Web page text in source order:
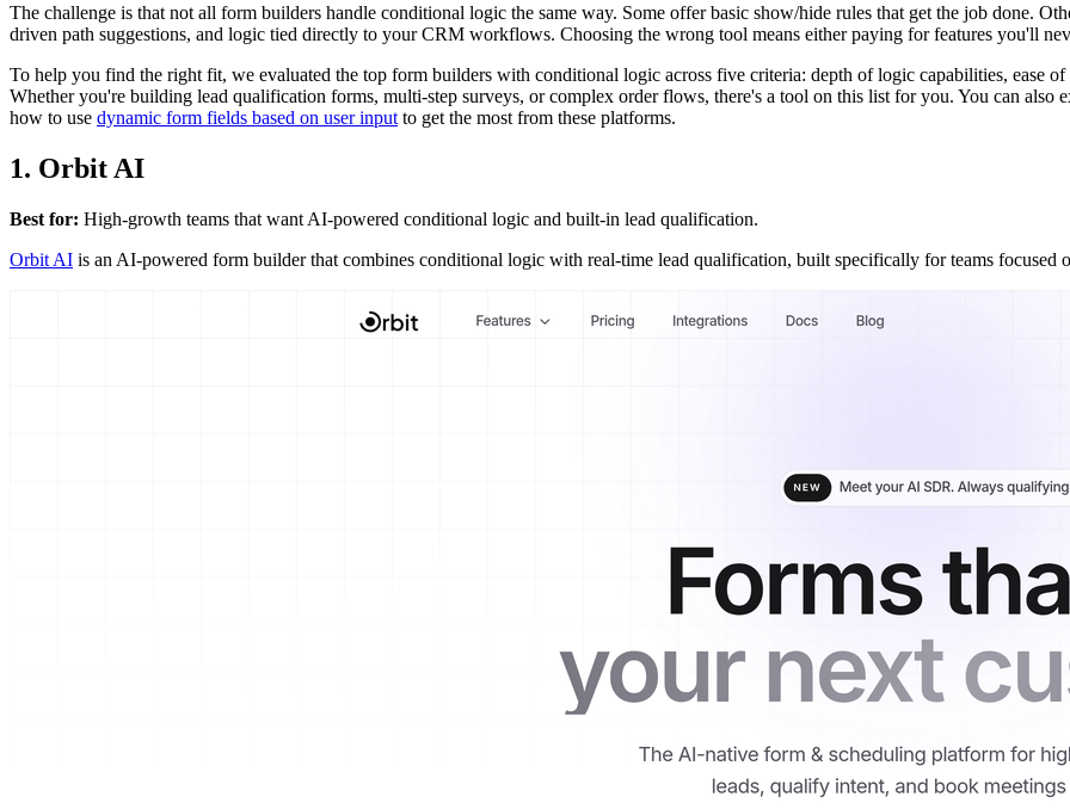
The challenge is that not all form builders handle conditional logic the same way. Some offer basic show/hide rules that get the job done.
driven path suggestions, and logic tied directly to your CRM workflows. Choosing the wrong tool means either paying for features you'll
To help you find the right fit, we evaluated the top form builders with conditional logic across five criteria: depth of logic capabilities, ease
Whether you're building lead qualification forms, multi-step surveys, or complex order flows, there's a tool on this list for you. You can also
how to use dynamic form fields based on user input to get the most from these platforms.
1. Orbit AI
Best for: High-growth teams that want AI-powered conditional logic and built-in lead qualification.
Orbit AI is an AI-powered form builder that combines conditional logic with real-time lead qualification, built specifically for teams focused